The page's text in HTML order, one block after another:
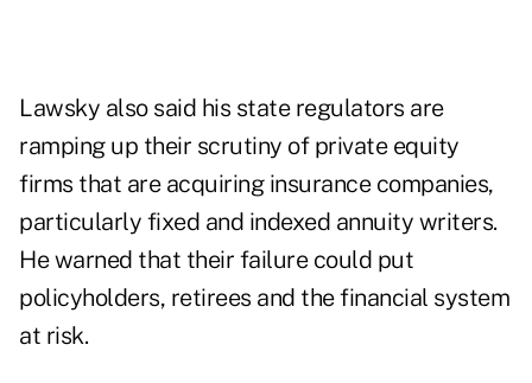
Lawsky also said his state regulators are
ramping up their scrutiny of private equity
firms that are acquiring insurance companies,
particularly fixed and indexed annuity writers.
He warned that their failure could put
policyholders, retirees and the financial system
at risk.